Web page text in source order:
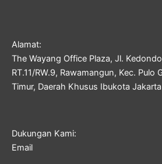
Alamat:
The Wayang Office Plaza, Jl.
RT.11/RW.9, Rawamangun, Kec. Pulo
Timur, Daerah Khusus Ibukota
Dukungan Kami:
Email